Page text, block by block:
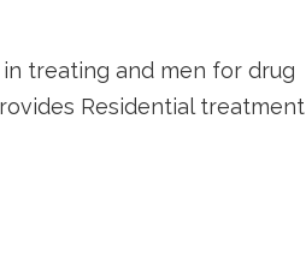
in treating and men for drug
Residential treatment